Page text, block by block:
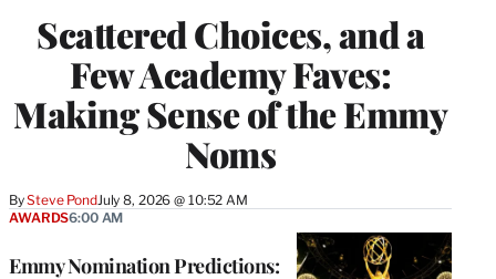
Scattered Choices, and a
Few Academy Faves:
Making Sense of the Emmy
Noms
BySteve PondJuly 8, 2026 @ 10:52 AM
Emmy Nomination Predictions:
AWARDS6:00 AM